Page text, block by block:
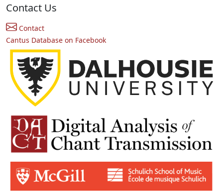
Contact Us
Contact
Cantus Database on Facebook